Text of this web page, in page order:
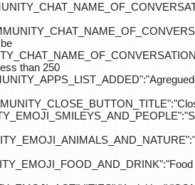
than 250